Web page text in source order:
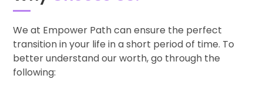
We at Empower Path can ensure the perfect
transition in your life in a short period of time. To
better understand our worth, go through the
following: